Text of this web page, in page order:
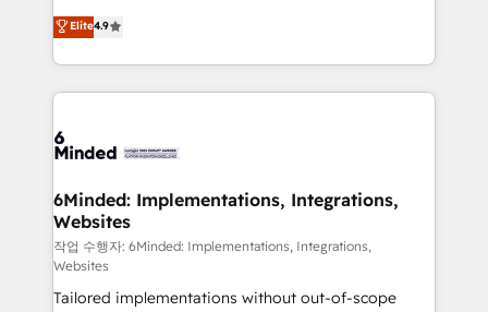
technology for integrations • Multilingual team:
English, Spanish, Portuguese & Italian 👉 Grow
smarter with AI and HubSpot.
healthcare, real estate, and other industries. With
150+ HubSpot-certified experts, we deliver scalable
solutions to complex GTM and RevOps challenges.
Our Expertise 🔹 Onboarding & Implementation:
tailored to your GTM motion. 🔹 Migrations: Move
downtime. 🔹 RevOps Strategy: Align teams,
processes, and data to drive revenue efficiency. 🔹
Integrations: Connect HubSpot with your tech stack
for better adoption. 🔹 Custom Solutions: Build
tailored apps, workflows, and configurations. We are
Elite4.9
6Minded: Implementations, Integrations,
Websites
작업 수행자: 6Minded: Implementations, Integrations,
Websites
Tailored implementations without out-of-scope